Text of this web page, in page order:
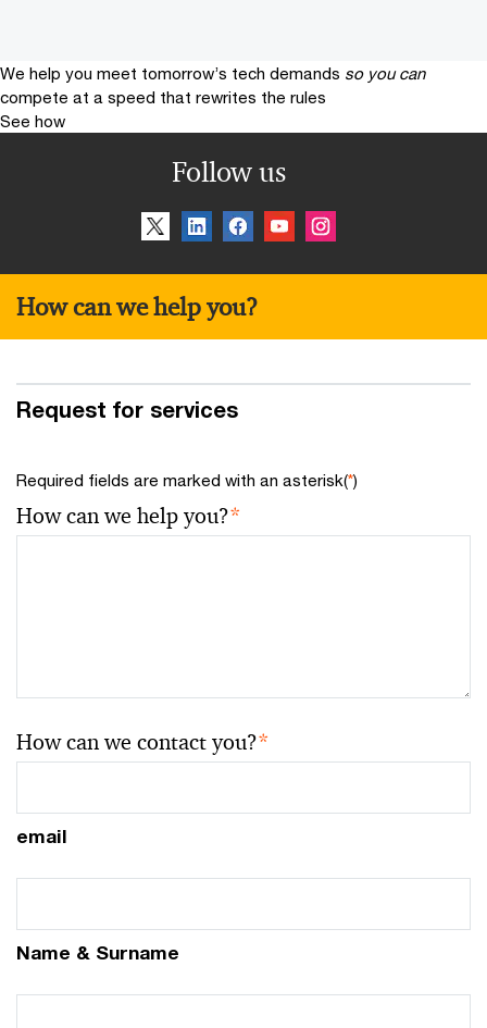
We help you meet tomorrow’s tech demands so you can
compete at a speed that rewrites the rules
See how
Follow us
How can we help you?
Request for services
Required fields are marked with an asterisk(*)
How can we help you?*
How can we contact you?*
email
Name & Surname